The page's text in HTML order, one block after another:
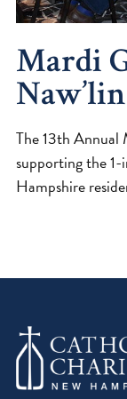
Mardi
The 13th Annual
supporting the
Hampshire